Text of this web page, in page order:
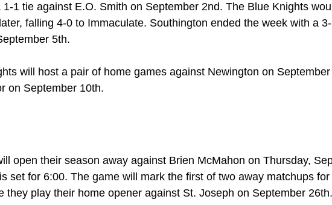
1 tie against E.O. Smith on September 2nd. The Blue Knights
falling 4-0 to Immaculate. Southington ended the week with a
5th.
will host a pair of home games against Newington on September
on September 10th.
open their season away against Brien McMahon on Thursday,
set for 6:00. The game will mark the first of two away matchups
they play their home opener against St. Joseph on September 26th.